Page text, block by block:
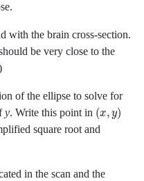
with the brain cross-section.
be very close to the
of the ellipse to solve for
y. Write this point in x
square root and
in the scan and the